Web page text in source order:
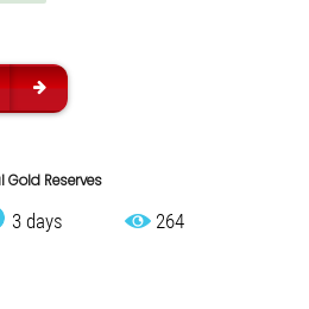
Gold Reserves
3 days 264